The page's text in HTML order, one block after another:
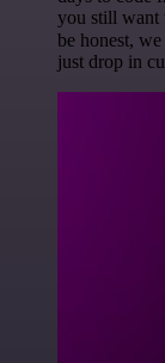
you still want
be honest,
just drop in